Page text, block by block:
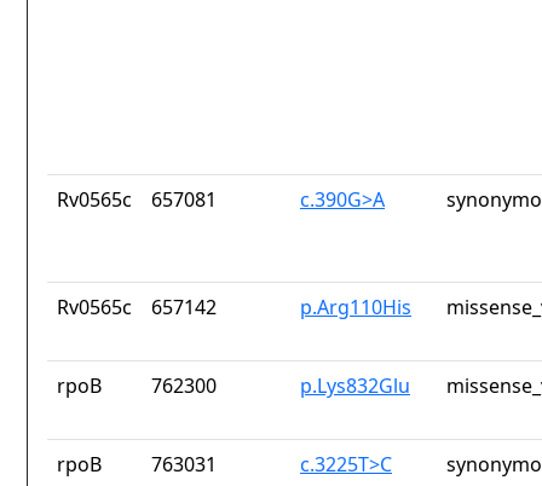
Rv0565c 657081 c.390G>A
Rv0565c 657142 p.Arg110His
rpoB 762300 p.Lys832Glu
rpoB 763031 c.3225T>C